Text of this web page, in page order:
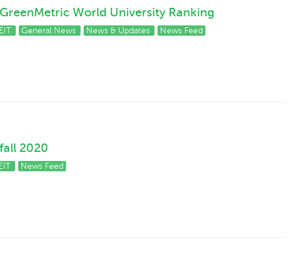
World University Ranking
General News News & Updates News Feed
2020
News Feed